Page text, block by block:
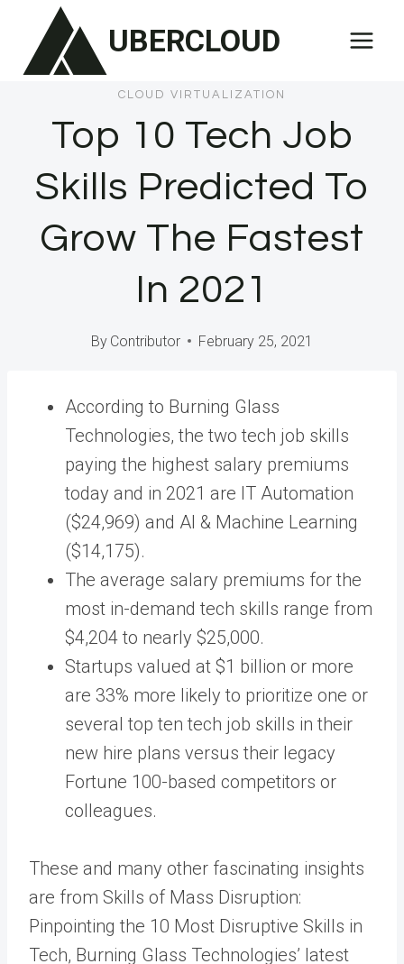
content
UBERCLOUD
CLOUD VIRTUALIZATION
Top 10 Tech Job
Skills Predicted To
Grow The Fastest
In 2021
By Contributor February 25, 2021
According to Burning Glass
Technologies, the two tech job skills
paying the highest salary premiums
today and in 2021 are IT Automation
($24,969) and AI & Machine Learning
($14,175).
The average salary premiums for the
most in-demand tech skills range from
$4,204 to nearly $25,000.
Startups valued at $1 billion or more
are 33% more likely to prioritize one or
several top ten tech job skills in their
new hire plans versus their legacy
Fortune 100-based competitors or
colleagues.
These and many other fascinating insights
are from Skills of Mass Disruption:
Pinpointing the 10 Most Disruptive Skills in
Tech, Burning Glass Technologies’ latest